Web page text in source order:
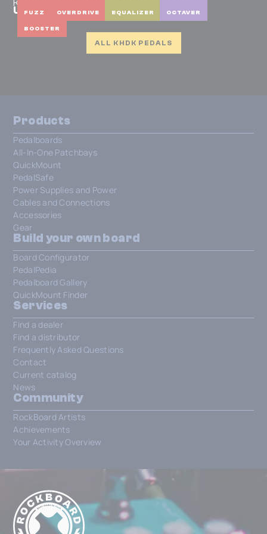
BOOSTER
FUZZ OVERDRIVE EQUALIZER OCTAVER
BOOSTER
KHDK
Unicorn Blood II
ALL KHDK PEDALS
Products
Pedalboards
All-In-One Patchbays
QuickMount
PedalSafe
Power Supplies and Power
Cables and Connections
Accessories
Gear
Build your own board
Board Configurator
PedalPedia
Pedalboard Gallery
QuickMount Finder
Services
Find a dealer
Find a distributor
Frequently Asked Questions
Contact
Current catalog
News
Community
RockBoard Artists
Achievements
Your Activity Overview